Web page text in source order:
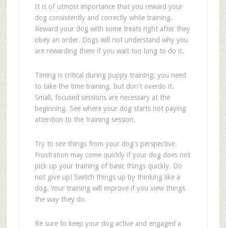
It is of utmost importance that you reward your
dog consistently and correctly while training.
Reward your dog with some treats right after they
obey an order. Dogs will not understand why you
are rewarding them if you wait too long to do it.
Timing is critical during puppy training; you need
to take the time training, but don't overdo it.
Small, focused sessions are necessary at the
beginning. See where your dog starts not paying
attention to the training session.
Try to see things from your dog's perspective.
Frustration may come quickly if your dog does not
pick up your training of basic things quickly. Do
not give up! Switch things up by thinking like a
dog. Your training will improve if you view things
the way they do.
Be sure to keep your dog active and engaged a